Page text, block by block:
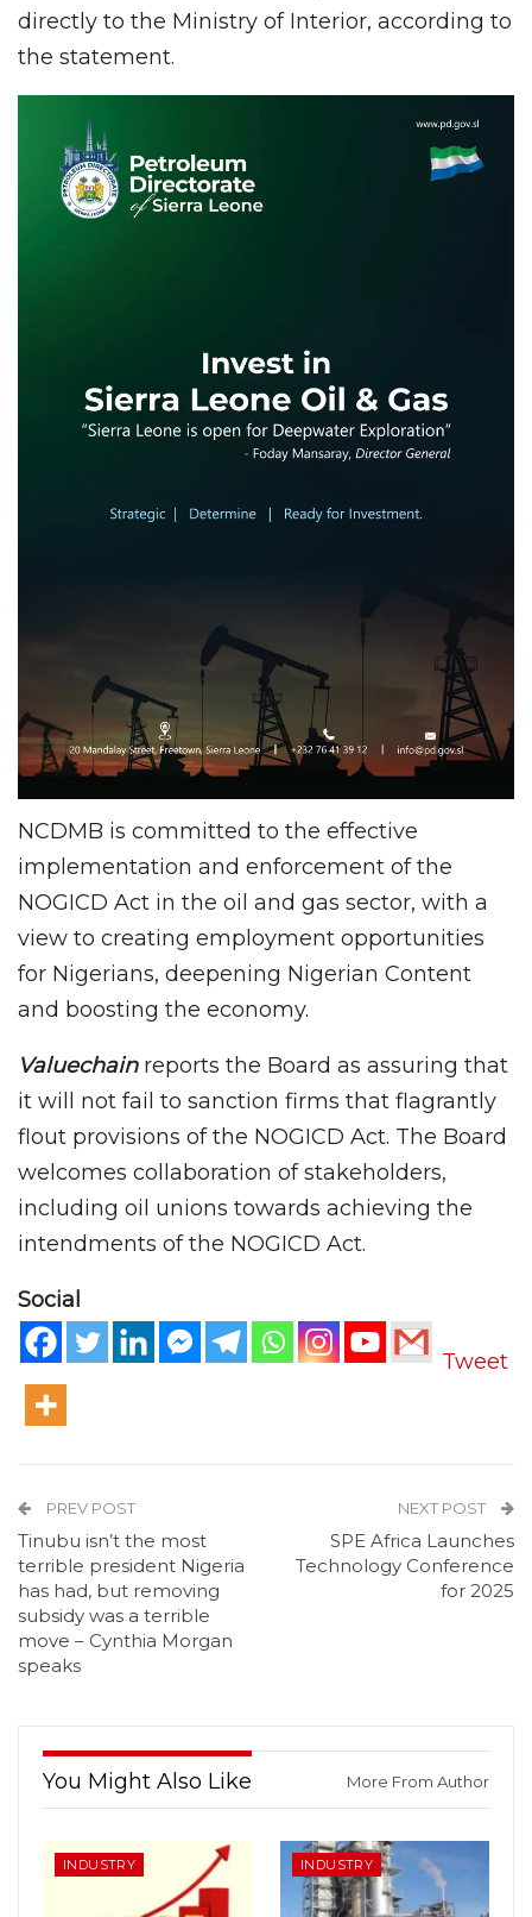
directly to the Ministry of Interior, according to
the statement.
NCDMB is committed to the effective
implementation and enforcement of the
NOGICD Act in the oil and gas sector, with a
view to creating employment opportunities
for Nigerians, deepening Nigerian Content
and boosting the economy.
Valuechainreports the Board as assuring that
it will not fail to sanction firms that flagrantly
flout provisions of the NOGICD Act. The Board
welcomes collaboration of stakeholders,
including oil unions towards achieving the
intendments of the NOGICD Act.
Social
Tweet
PREV POST
Tinubu isn’t the most
terrible president Nigeria
has had, but removing
subsidy was a terrible
move – Cynthia Morgan
speaks
NEXT POST
SPE Africa Launches
Technology Conference
for 2025
You Might Also Like More From Author
INDUSTRY INDUSTRY